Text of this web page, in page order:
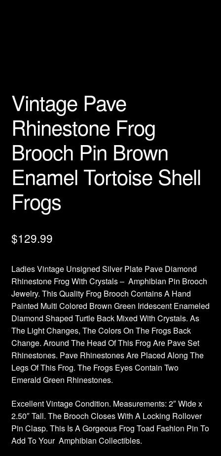
Vintage Pave
Rhinestone Frog
Brooch Pin Brown
Enamel Tortoise Shell
Frogs
$129.99
Ladies Vintage Unsigned Silver Plate Pave Diamond
Rhinestone Frog With Crystals – Amphibian Pin Brooch
Jewelry. This Quality Frog Brooch Contains A Hand
Painted Multi Colored Brown Green Iridescent Enameled
Diamond Shaped Turtle Back Mixed With Crystals. As
The Light Changes, The Colors On The Frogs Back
Change. Around The Head Of This Frog Are Pave Set
Rhinestones. Pave Rhinestones Are Placed Along The
Legs Of This Frog. The Frogs Eyes Contain Two
Emerald Green Rhinestones.
Excellent Vintage Condition. Measurements: 2″ Wide x
2.50″ Tall. The Brooch Closes With A Locking Rollover
Pin Clasp. This Is A Gorgeous Frog Toad Fashion Pin To
Add To Your Amphibian Collectibles.